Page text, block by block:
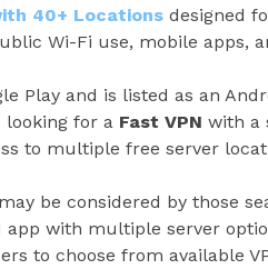
40+ Locations designed
Wi-Fi use, mobile apps,
Play and is listed as an
looking for a Fast VPN with a
to multiple free server
be considered by those
app with multiple server
to choose from available